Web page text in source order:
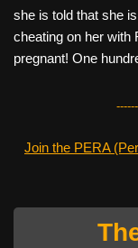
she is told that she
cheating on her with
pregnant! One
Join the PERA